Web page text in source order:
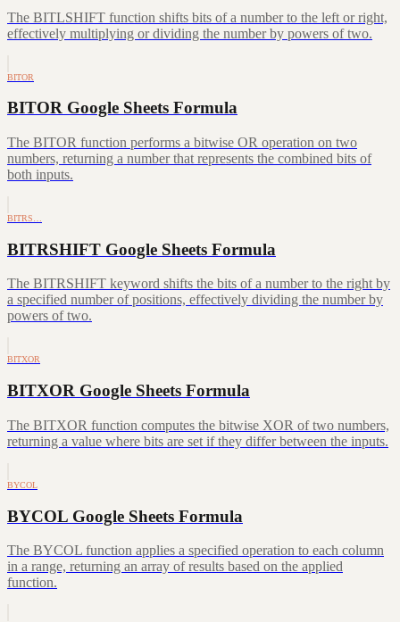
The BITLSHIFT function shifts bits of a number to the left or right,
effectively multiplying or dividing the number by powers of two.
BITOR
BITOR Google Sheets Formula
The BITOR function performs a bitwise OR operation on two
numbers, returning a number that represents the combined bits of
both inputs.
BITRS…
BITRSHIFT Google Sheets Formula
The BITRSHIFT keyword shifts the bits of a number to the right by
a specified number of positions, effectively dividing the number by
powers of two.
BITXOR
BITXOR Google Sheets Formula
The BITXOR function computes the bitwise XOR of two numbers,
returning a value where bits are set if they differ between the inputs.
BYCOL
BYCOL Google Sheets Formula
The BYCOL function applies a specified operation to each column
in a range, returning an array of results based on the applied
function.